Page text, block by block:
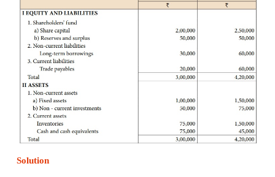
For 2016-17: 3,20,000 x 50% = ₹ 1,60,000
Illustration 4
From the following balance sheet of Chandra
comparative balance sheet as on 31st March
March 2017.